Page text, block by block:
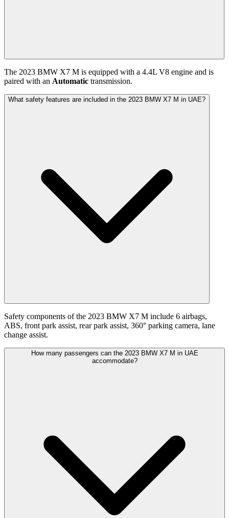
The 2023 BMW X7 M is equipped with a 4.4L V8 engine and is
paired with an Automatic transmission.
What safety features are included in the 2023 BMW X7 M in UAE?
Safety components of the 2023 BMW X7 M include 6 airbags,
ABS, front park assist, rear park assist, 360° parking camera, lane
change assist.
How many passengers can the 2023 BMW X7 M in UAE
accommodate?